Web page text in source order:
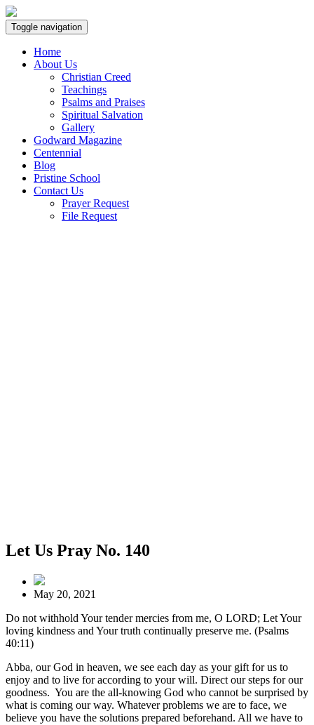
Toggle navigation
Home
About Us
Christian Creed
Teachings
Psalms and Praises
Spiritual Salvation
Gallery
Godward Magazine
Centennial
Blog
Pristine School
Contact Us
Prayer Request
File Request
Let Us Pray No. 140
May 20, 2021
Do not withhold Your tender mercies from me, O LORD; Let Your
loving kindness and Your truth continually preserve me. (Psalms
40:11)
Abba, our God in heaven, we see each day as your gift for us to
enjoy and to live for according to your will. Direct our steps for our
goodness. You are the all-knowing God who cannot be surprised by
what is coming our way. Whatever problems we are to face, we
believe you have the solutions prepared beforehand. All we have to